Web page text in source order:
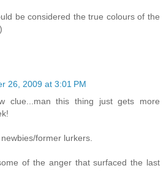
be considered the true colours of the
26, 2009 at 3:01 PM
clue...man this thing just gets more
former lurkers.
of the anger that surfaced the last